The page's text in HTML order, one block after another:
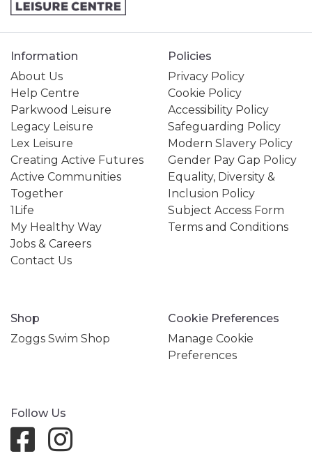
Information
About Us
Help Centre
Parkwood Leisure
Legacy Leisure
Lex Leisure
Creating Active Futures
Active Communities
Together
1Life
My Healthy Way
Jobs & Careers
Contact Us
Policies
Privacy Policy
Cookie Policy
Accessibility Policy
Safeguarding Policy
Modern Slavery Policy
Gender Pay Gap Policy
Equality, Diversity &
Inclusion Policy
Subject Access Form
Terms and Conditions
Shop
Zoggs Swim Shop
Cookie Preferences
Manage Cookie
Preferences
Follow Us